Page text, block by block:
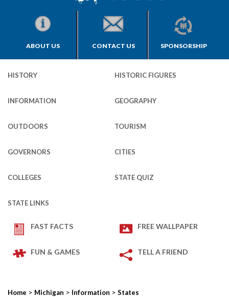
ABOUT US CONTACT US SPONSORSHIP
HISTORY HISTORIC FIGURES
INFORMATION GEOGRAPHY
OUTDOORS TOURISM
GOVERNORS CITIES
COLLEGES STATE QUIZ
STATE LINKS
FAST FACTS FREE WALLPAPER
FUN & GAMES TELL A FRIEND
Home > Michigan > Information > States